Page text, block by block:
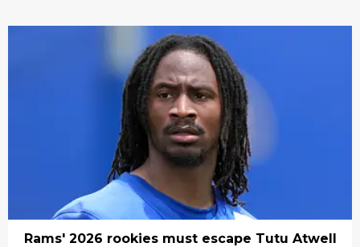
Rams' 2026 rookies must escape Tutu Atwell